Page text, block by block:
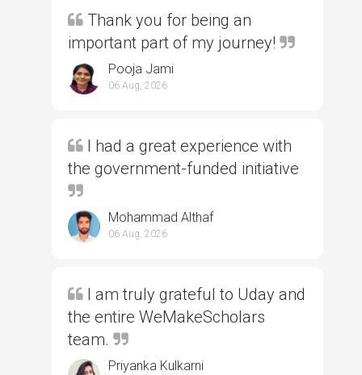
Thank you for being an
important part of my journey!
Pooja Jami
06 Aug, 2026
I had a great experience with
the government-funded initiative
Mohammad Althaf
06 Aug, 2026
I am truly grateful to Uday and
the entire WeMakeScholars
team.
Priyanka Kulkarni